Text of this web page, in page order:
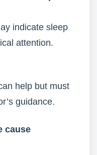
indicate sleep
attention.
help but must
guidance.
cause